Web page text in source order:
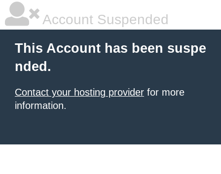
Account Suspended
This Account has been suspe
nded.
Contact your hosting provider for more
information.